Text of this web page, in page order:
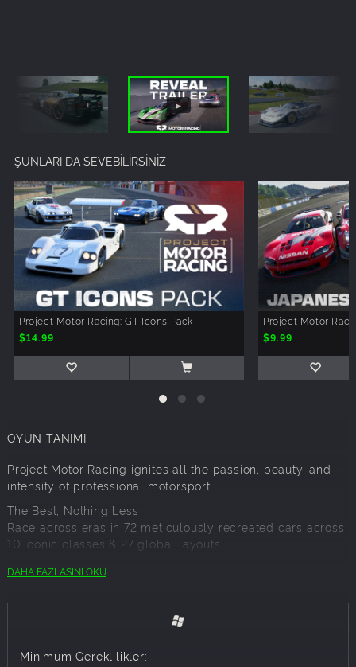
ŞUNLARI DA SEVEBİLİRSİNİZ
Project Motor Racing: GT Icons Pack
$14.99
Project Motor
$9.99
OYUN TANIMI
Project Motor Racing ignites all the passion, beauty, and
intensity of professional motorsport.
The Best, Nothing Less
Race across eras in 72 meticulously recreated cars across
10 iconic classes & 27 global layouts.
Cars: From today’s radical LMDh Hypercars to
licensed masterpiece
Circuits: Scanned for ultimate precision and
Racing For All
DAHA FAZLASINI OKU
Minimum Gereklilikler: